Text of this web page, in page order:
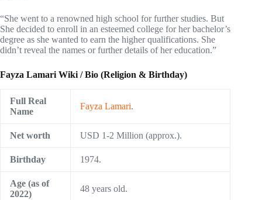
“She went to a renowned high school for further studies. But
She decided to enroll in an esteemed college for her bachelor’s
degree as she wanted to earn the higher qualifications. She
didn’t reveal the names or further details of her education.”
Fayza Lamari Wiki / Bio (Religion & Birthday)
Full Real
Name
Fayza Lamari.
Net worth USD 1-2 Million (approx.).
Birthday 1974.
Age (as of
2022)
48 years old.